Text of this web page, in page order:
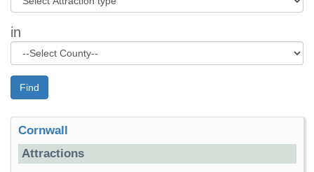
in
Find
Cornwall
Attractions